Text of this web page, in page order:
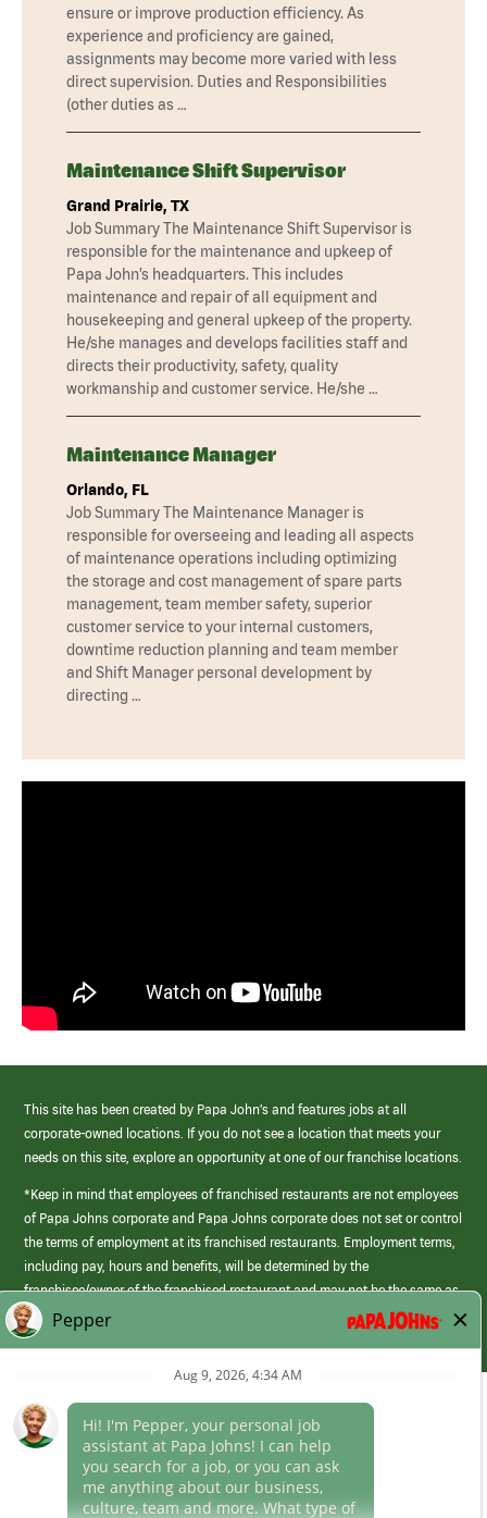
ensure or improve production efficiency. As
experience and proficiency are gained,
assignments may become more varied with less
direct supervision. Duties and Responsibilities
(other duties as …
Maintenance Shift Supervisor
Grand Prairie, TX
Job Summary The Maintenance Shift Supervisor is
responsible for the maintenance and upkeep of
Papa John’s headquarters. This includes
maintenance and repair of all equipment and
housekeeping and general upkeep of the property.
He/she manages and develops facilities staff and
directs their productivity, safety, quality
workmanship and customer service. He/she …
Maintenance Manager
Orlando, FL
Job Summary The Maintenance Manager is
responsible for overseeing and leading all aspects
of maintenance operations including optimizing
the storage and cost management of spare parts
management, team member safety, superior
customer service to your internal customers,
downtime reduction planning and team member
and Shift Manager personal development by
directing …
This site has been created by Papa John’s and features jobs at all
corporate-owned locations. If you do not see a location that meets your
needs on this site, explore an opportunity at one of our franchise locations.
*Keep in mind that employees of franchised restaurants are not employees
of Papa Johns corporate and Papa Johns corporate does not set or control
the terms of employment at its franchised restaurants. Employment terms,
including pay, hours and benefits, will be determined by the
franchisee/owner of the franchised restaurant and may not be the same as
those offered by Papa Johns corporate.
(link
opens
Career Areas